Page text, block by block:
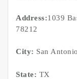
Address:1039
78212
City: San Antonio
State: TX